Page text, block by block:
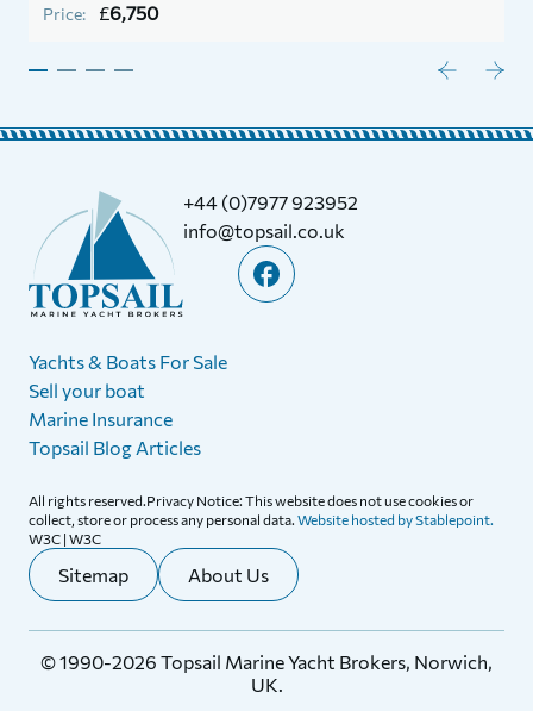
Price: £6,750
+44 (0)7977 923952
info@topsail.co.uk
Yachts & Boats For Sale
Sell your boat
Marine Insurance
Topsail Blog Articles
All rights reserved.Privacy Notice: This website does not use cookies or
collect, store or process any personal data. Website hosted by Stablepoint.
W3C | W3C
Sitemap About Us
© 1990-2026 Topsail Marine Yacht Brokers, Norwich,
UK.